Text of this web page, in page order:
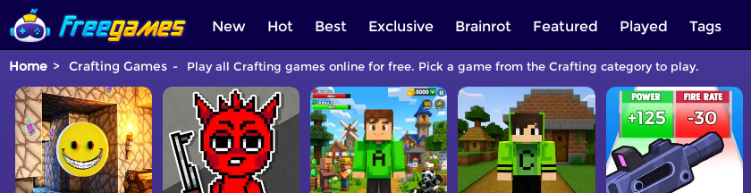
New Hot Best Exclusive Brainrot Featured Played Tags
Home Crafting Games Play all Crafting games online for free. Pick a game from the Crafting category to play.